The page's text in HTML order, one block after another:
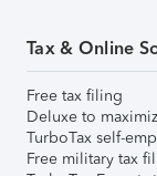
Tax & Online
Free tax filing
Deluxe to
TurboTax self-
Free military tax